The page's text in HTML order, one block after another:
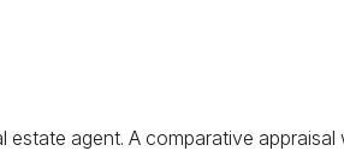
agent. A comparative